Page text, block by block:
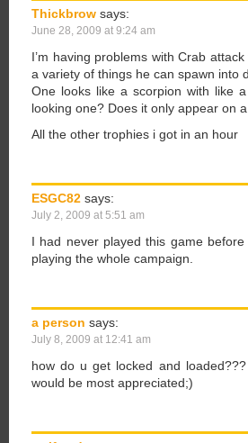
Thickbrow says:
June 28, 2009 at 9:24 am
I’m having problems with Crab
a variety of things he can spawn into
One looks like a scorpion with like
looking one? Does it only appear on
All the other trophies i got in an hour
ESGC82 says:
July 2, 2009 at 5:51 am
I had never played this game
playing the whole campaign.
a person says:
July 8, 2009 at 12:41 am
how do u get locked and
would be most appreciated;)